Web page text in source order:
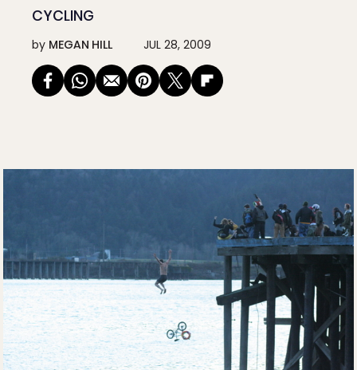
CYCLING
by MEGAN HILL JUL 28, 2009